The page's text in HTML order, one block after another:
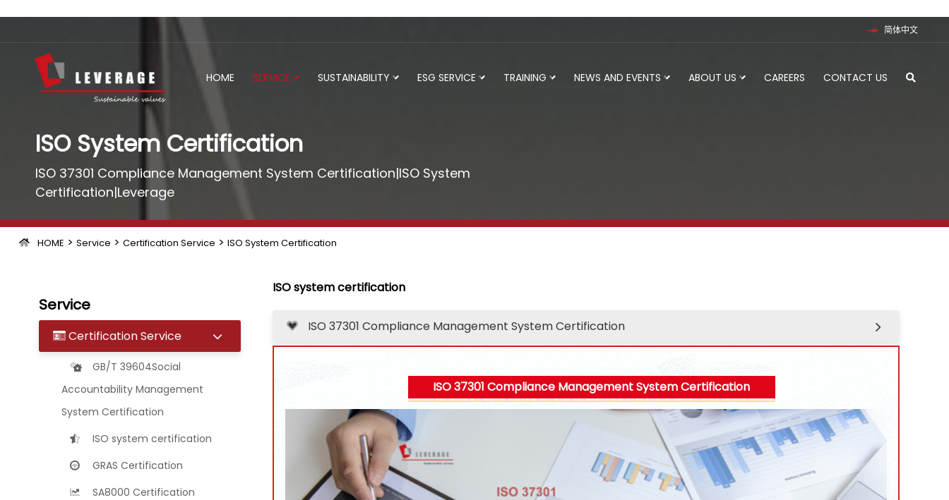
简体中文
HOME SERVICE SUSTAINABILITY ESG SERVICE TRAINING NEWS AND EVENTS ABOUT US CAREERS CONTACT US
ISO System Certification
ISO 37301 Compliance Management System Certification|ISO System
Certification|Leverage
HOME > Service > Certification Service > ISO System Certification
Service
Certification Service
GB/T 39604Social
Accountability Management
System Certification
ISO system certification
GRAS Certification
SA8000 Certification
ISO system certification
ISO 37301 Compliance Management System Certification
ISO 37301 Compliance Management System Certification